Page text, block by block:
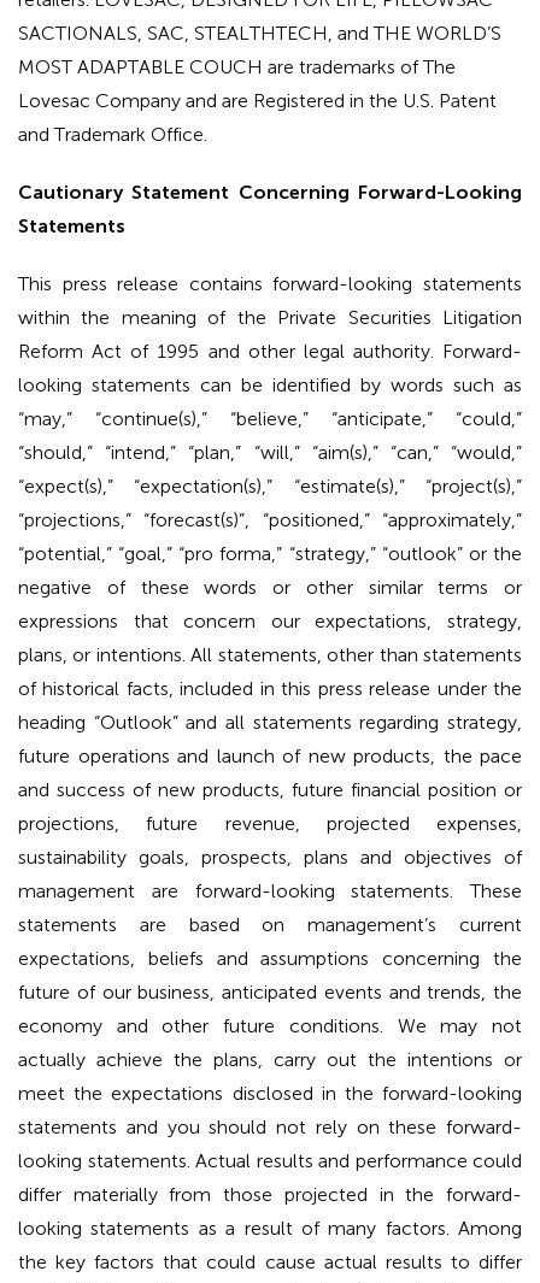
SACTIONALS, SAC, STEALTHTECH, and THE WORLD’S
MOST ADAPTABLE COUCH are trademarks of The
Lovesac Company and are Registered in the U.S. Patent
and Trademark Office.
Cautionary Statement Concerning Forward-Looking
Statements
This press release contains forward-looking statements
within the meaning of the Private Securities Litigation
Reform Act of 1995 and other legal authority. Forward-
looking statements can be identified by words such as
“may,” “continue(s),” “believe,” “anticipate,” “could,”
“should,” “intend,” “plan,” “will,” “aim(s),” “can,” “would,”
“expect(s),” “expectation(s),” “estimate(s),” “project(s),”
“projections,” “forecast(s)”, “positioned,” “approximately,”
“potential,” “goal,” “pro forma,” “strategy,” “outlook” or the
negative of these words or other similar terms or
expressions that concern our expectations, strategy,
plans, or intentions. All statements, other than statements
of historical facts, included in this press release under the
heading “Outlook” and all statements regarding strategy,
future operations and launch of new products, the pace
and success of new products, future financial position or
projections, future revenue, projected expenses,
sustainability goals, prospects, plans and objectives of
management are forward-looking statements. These
statements are based on management’s current
expectations, beliefs and assumptions concerning the
future of our business, anticipated events and trends, the
economy and other future conditions. We may not
actually achieve the plans, carry out the intentions or
meet the expectations disclosed in the forward-looking
statements and you should not rely on these forward-
looking statements. Actual results and performance could
differ materially from those projected in the forward-
looking statements as a result of many factors. Among
the key factors that could cause actual results to differ